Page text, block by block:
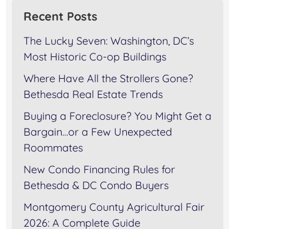
Recent Posts
The Lucky Seven: Washington, DC’s
Most Historic Co-op Buildings
Where Have All the Strollers Gone?
Bethesda Real Estate Trends
Buying a Foreclosure? You Might Get a
Bargain…or a Few Unexpected
Roommates
New Condo Financing Rules for
Bethesda & DC Condo Buyers
Montgomery County Agricultural Fair
2026: A Complete Guide